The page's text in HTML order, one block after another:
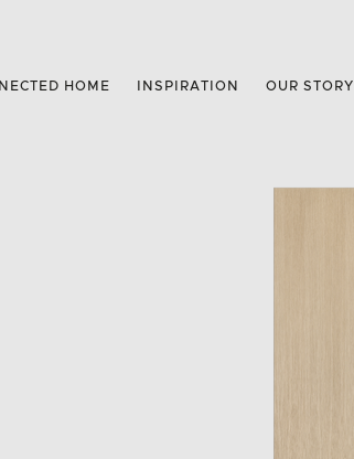
HOME INSPIRATION OUR STORY